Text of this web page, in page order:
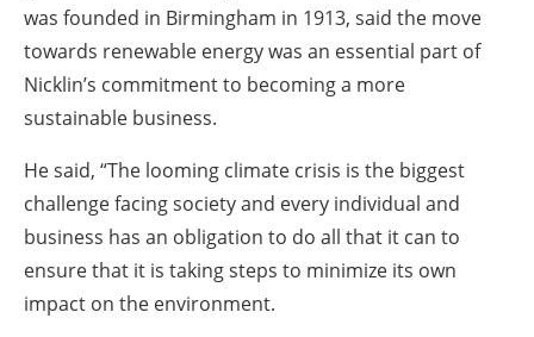
was founded in Birmingham in 1913, said the move
towards renewable energy was an essential part of
Nicklin’s commitment to becoming a more
sustainable business.
He said, “The looming climate crisis is the biggest
challenge facing society and every individual and
business has an obligation to do all that it can to
ensure that it is taking steps to minimize its own
impact on the environment.